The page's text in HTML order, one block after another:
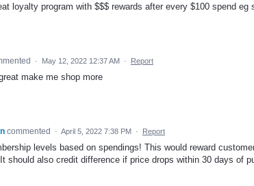
loyalty program with $$$ rewards after every $100 spend eg
· May 12, 2022 12:37 AM · Report
make me shop more
commented · April 5, 2022 7:38 PM · Report
levels based on spendings! This would reward
should also credit difference if price drops within 30 days of